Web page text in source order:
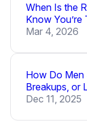
When Is the
Know You’re
Mar 4, 2026
How Do Men
Breakups, or
Dec 11, 2025